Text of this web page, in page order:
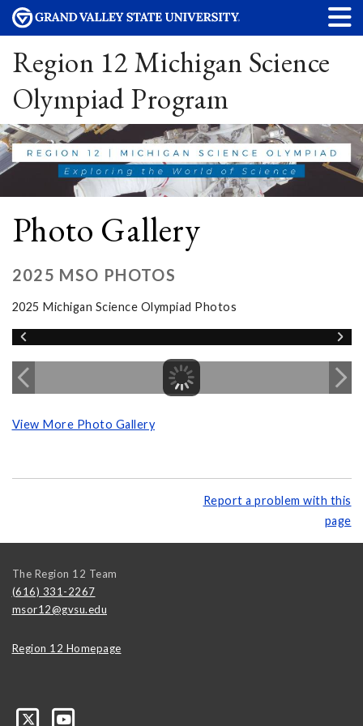
Region 12 Michigan Science
Olympiad Program
Photo Gallery
2025 MSO PHOTOS
2025 Michigan Science Olympiad Photos
View More Photo Gallery
Report a problem with this
page
The Region 12 Team
(616) 331-2267
msor12@gvsu.edu
Region 12 Homepage